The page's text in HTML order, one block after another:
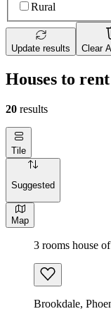
Rural
Update results Clear
Houses to
20 results
Tile
Suggested
Map
3 rooms house
Brookdale,